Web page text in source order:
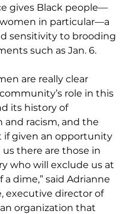
gives Black people—
in particular—a
sensitivity to brooding
such as Jan. 6.
are really clear
role in this
its history of
and racism, and the
if given an opportunity
there are those in
who will exclude us at
a dime,” said Adrianne
executive director of
an organization that